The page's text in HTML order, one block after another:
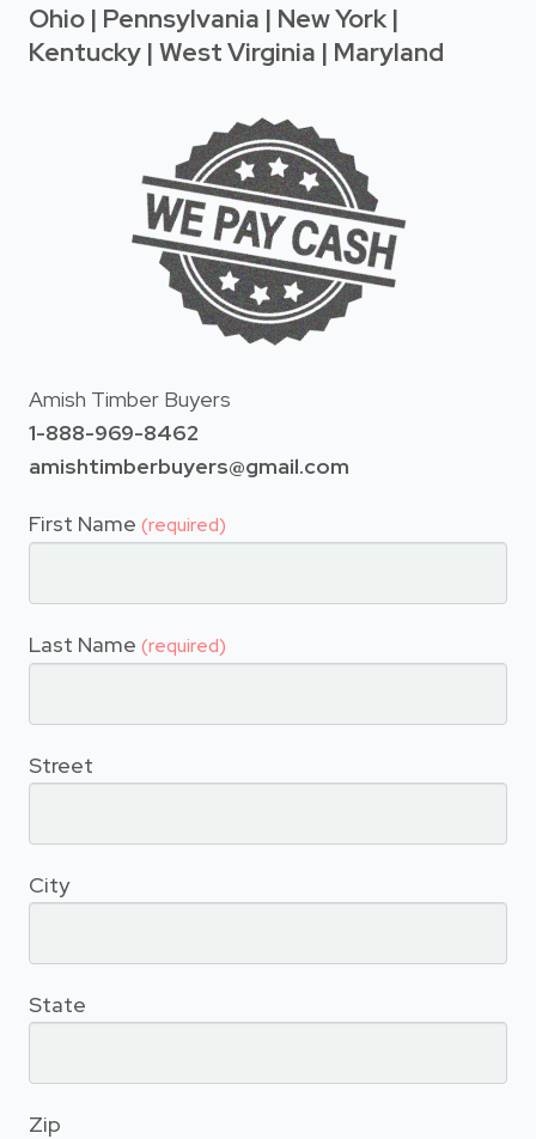
Ohio | Pennsylvania | New York |
Kentucky | West Virginia | Maryland
Amish Timber Buyers
1-888-969-8462
amishtimberbuyers@gmail.com
First Name (required)
Last Name (required)
Street
City
State
Zip